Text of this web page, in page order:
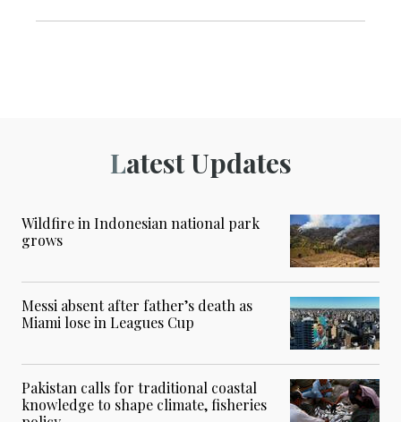
Latest Updates
Wildfire in Indonesian national park
grows
Messi absent after father’s death as
Miami lose in Leagues Cup
Pakistan calls for traditional coastal
knowledge to shape climate, fisheries